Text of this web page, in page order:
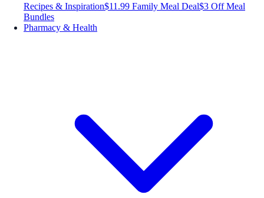
Recipes & Inspiration$11.99 Family Meal Deal$3 Off Meal
Bundles
Pharmacy & Health